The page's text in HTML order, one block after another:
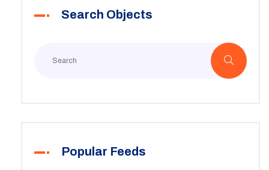
Search Objects
Popular Feeds